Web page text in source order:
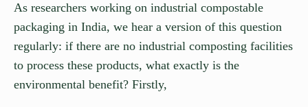
As researchers working on industrial compostable
packaging in India, we hear a version of this question
regularly: if there are no industrial composting facilities
to process these products, what exactly is the
environmental benefit? Firstly,